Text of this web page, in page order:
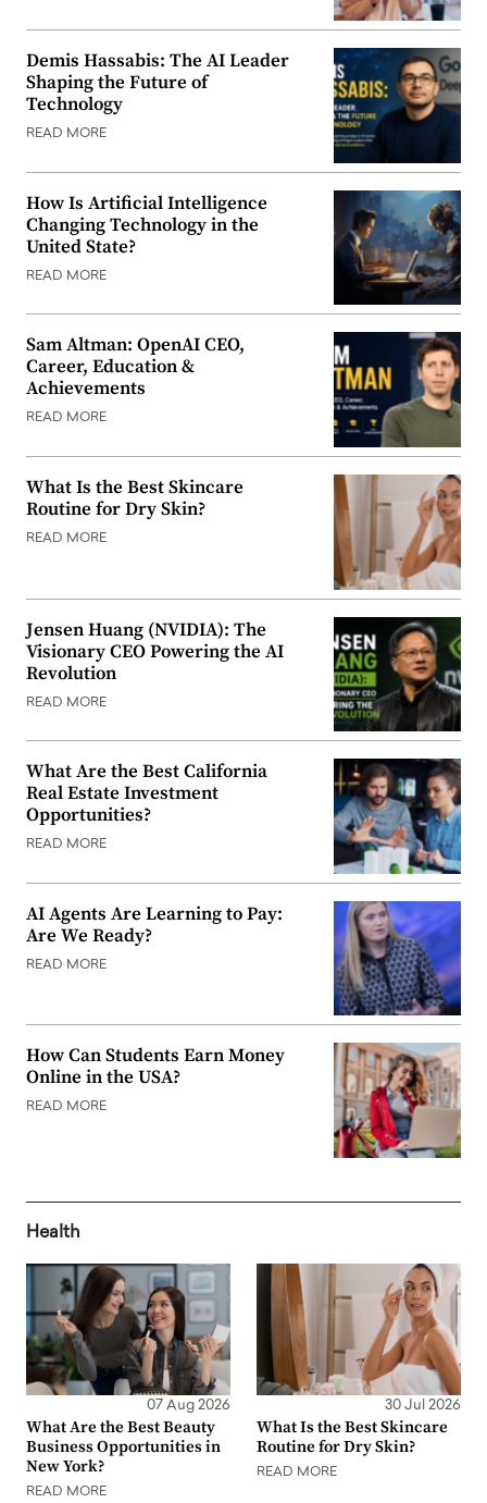
Demis Hassabis: The AI Leader
Shaping the Future of
Technology
READ MORE
How Is Artificial Intelligence
Changing Technology in the
United State?
READ MORE
Sam Altman: OpenAI CEO,
Career, Education &
Achievements
READ MORE
What Is the Best Skincare
Routine for Dry Skin?
READ MORE
Jensen Huang (NVIDIA): The
Visionary CEO Powering the AI
Revolution
READ MORE
What Are the Best California
Real Estate Investment
Opportunities?
READ MORE
AI Agents Are Learning to Pay:
Are We Ready?
READ MORE
How Can Students Earn Money
Online in the USA?
READ MORE
Health
07 Aug 2026
What Are the Best Beauty
Business Opportunities in
New York?
READ MORE
30 Jul 2026
What Is the Best Skincare
Routine for Dry Skin?
READ MORE